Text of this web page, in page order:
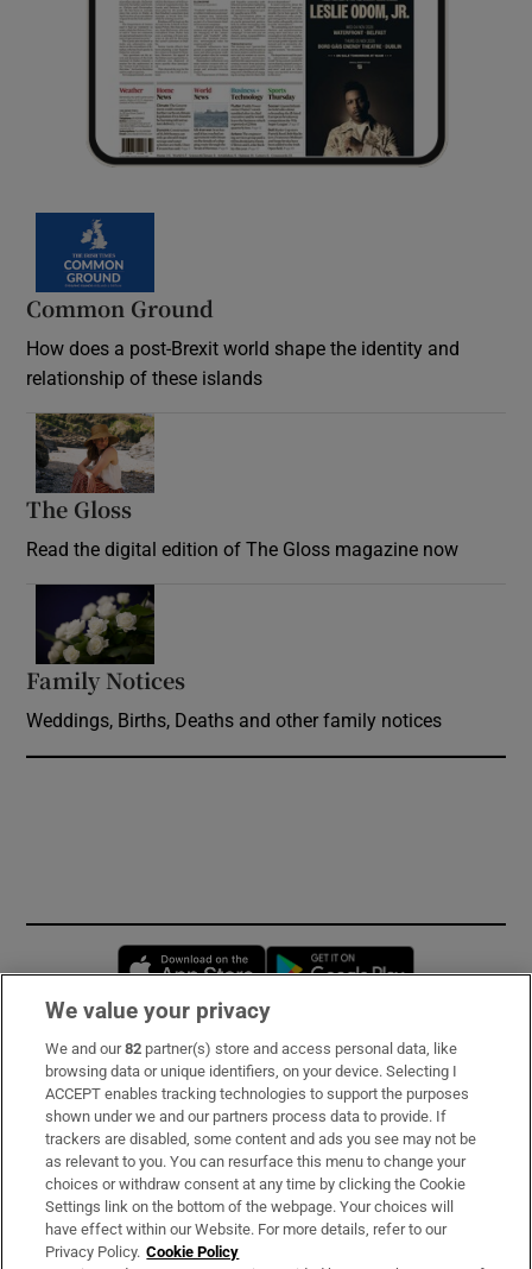
Common Ground
How does a post-Brexit world shape the identity and
relationship of these islands
The Gloss
Read the digital edition of The Gloss magazine now
Family Notices
Weddings, Births, Deaths and other family notices
Opens in new window
Subscribe
Support
About Us
Irish Times Products & Services
We value your privacy
We and our82 partner(s) store and access personal data, like
browsing data or unique identifiers, on your device. Selecting I
ACCEPT enables tracking technologies to support the purposes
shown under we and our partners process data to provide. If
trackers are disabled, some content and ads you see may not be
as relevant to you. You can resurface this menu to change your
choices or withdraw consent at any time by clicking the Cookie
Settings link on the bottom of the webpage. Your choices will
have effect within our Website. For more details, refer to our
Privacy Policy. Cookie Policy